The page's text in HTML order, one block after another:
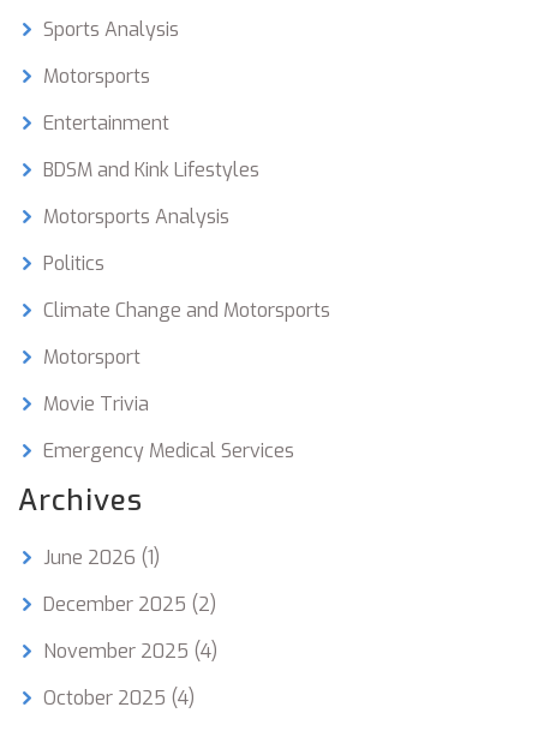
tracks. NASCAR racing in other countries has the
same thrills and excitement as the US-based
series, but with a unique flair that fits with the
Sports Analysis
Motorsports
Entertainment
BDSM and Kink Lifestyles
Motorsports Analysis
Politics
Climate Change and Motorsports
Motorsport
Movie Trivia
Emergency Medical Services
Archives
June 2026 (1)
December 2025 (2)
November 2025 (4)
October 2025 (4)